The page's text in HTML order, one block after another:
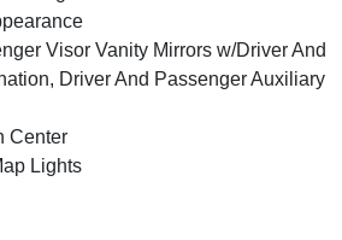
Visor Vanity Mirrors w/Driver And
Driver And Passenger Auxiliary
Center
Lights